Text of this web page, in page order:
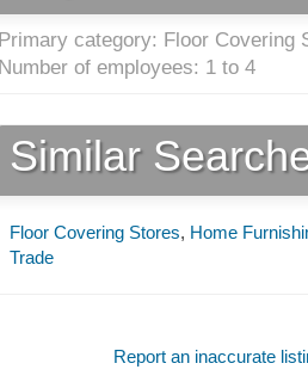
Primary category: Floor Covering
Number of employees: 1 to 4
Similar
Floor Covering Stores, Home
Trade
Report an inaccurate